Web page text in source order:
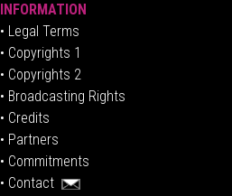
INFORMATION
• Legal Terms
• Copyrights 1
• Copyrights 2
• Broadcasting Rights
• Credits
• Partners
• Commitments
• Contact